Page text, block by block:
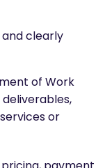
clearly
of Work
or